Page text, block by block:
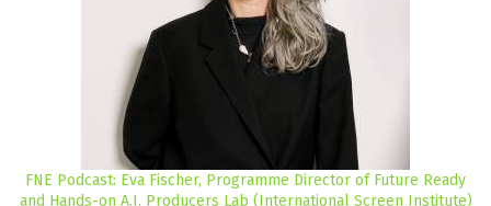
FNE Podcast: Eva Fischer, Programme Director of Future Ready
and Hands-on A.I. Producers Lab (International Screen Institute)